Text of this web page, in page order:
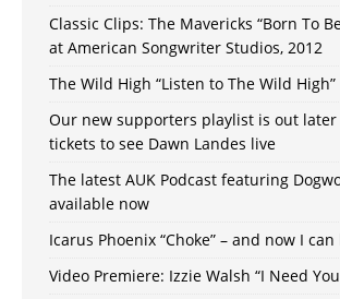
Classic Clips: The Mavericks “Born To
at American Songwriter Studios, 2012
The Wild High “Listen to The Wild High”
Our new supporters playlist is out later
tickets to see Dawn Landes live
The latest AUK Podcast featuring
available now
Icarus Phoenix “Choke” – and now I
Video Premiere: Izzie Walsh “I Need